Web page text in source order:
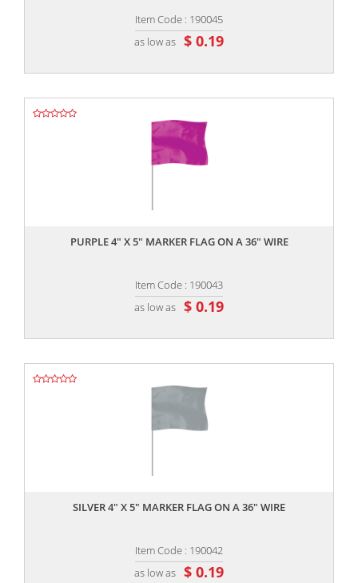
Item Code : 190045
as low as $ 0.19
PURPLE 4" X 5" MARKER FLAG ON A 36" WIRE
Item Code : 190043
as low as $ 0.19
SILVER 4" X 5" MARKER FLAG ON A 36" WIRE
Item Code : 190042
as low as $ 0.19